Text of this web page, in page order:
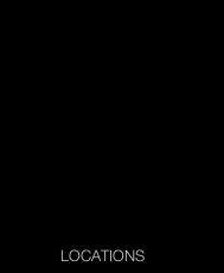
LOCATIONS